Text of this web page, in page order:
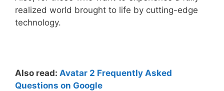
realized world brought to life by cutting-edge
technology.
Also read: Avatar 2 Frequently Asked
Questions on Google